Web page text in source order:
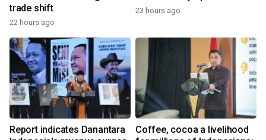
trade shift
22 hours ago
23 hours ago
Report indicates Danantara
Coffee, cocoa a livelihood